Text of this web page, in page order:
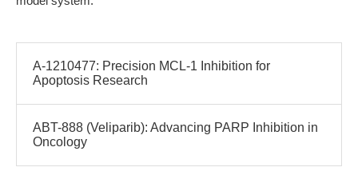
A-1210477: Precision MCL-1 Inhibition for
Apoptosis Research
ABT-888 (Veliparib): Advancing PARP Inhibition in
Oncology